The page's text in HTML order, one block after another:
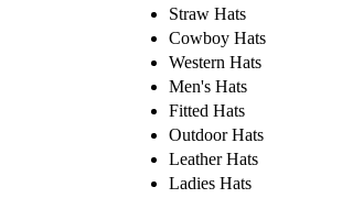
Straw Hats
Cowboy Hats
Western Hats
Men's Hats
Fitted Hats
Outdoor Hats
Leather Hats
Ladies Hats